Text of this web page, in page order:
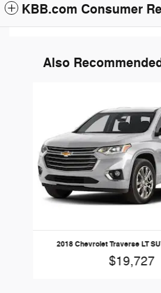
KBB.com Consumer
Also
2018 Chevrolet Traverse LT
$19,727